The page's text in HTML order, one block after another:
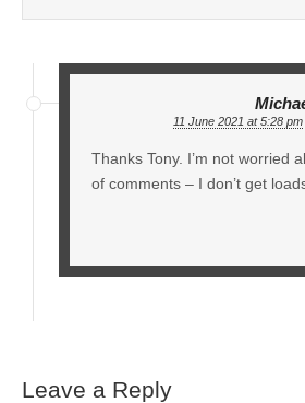
11 June 2021 at 5:28 pm
Thanks Tony. I’m not worried
of comments – I don’t get
Leave a Reply